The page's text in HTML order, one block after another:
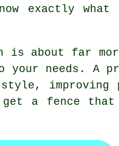
exactly what
is about far
needs. A
a fence that